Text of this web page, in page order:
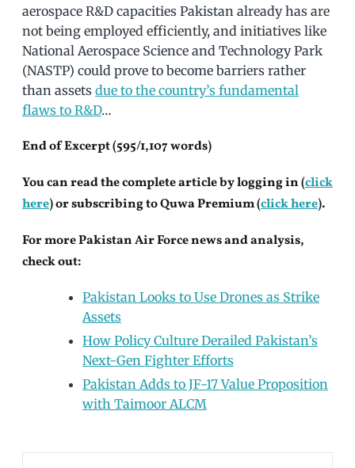
aerospace R&D capacities Pakistan already has are
not being employed efficiently, and initiatives like
National Aerospace Science and Technology Park
(NASTP) could prove to become barriers rather
than assets due to the country’s fundamental
flaws to R&D…
End of Excerpt (595/1,107 words)
You can read the complete article by logging in (click
here) or subscribing to Quwa Premium (click here).
For more Pakistan Air Force news and analysis,
check out:
Pakistan Looks to Use Drones as Strike
Assets
How Policy Culture Derailed Pakistan’s
Next-Gen Fighter Efforts
Pakistan Adds to JF-17 Value Proposition
with Taimoor ALCM